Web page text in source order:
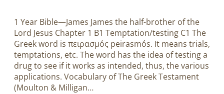
1 Year Bible—James James the half-brother of the
Lord Jesus Chapter 1 B1 Temptation/testing C1 The
Greek word is πειρασμός peirasmós. It means trials,
temptations, etc. The word has the idea of testing a
drug to see if it works as intended, thus, the various
applications. Vocabulary of The Greek Testament
(Moulton & Milligan…